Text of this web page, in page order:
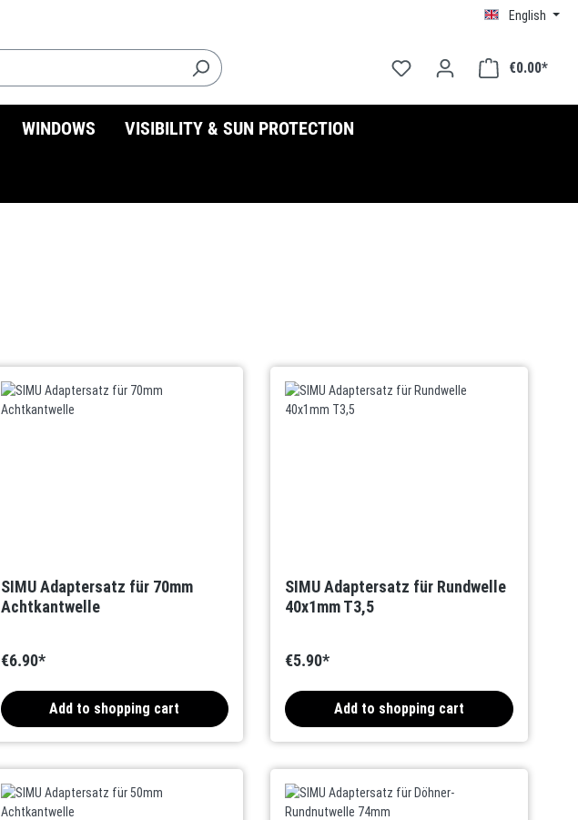
English
€0.00*
WINDOWS VISIBILITY & SUN PROTECTION
SIMU Adaptersatz für 70mm
Achtkantwelle
€6.90*
Add to shopping cart
SIMU Adaptersatz für Rundwelle
40x1mm T3,5
€5.90*
Add to shopping cart